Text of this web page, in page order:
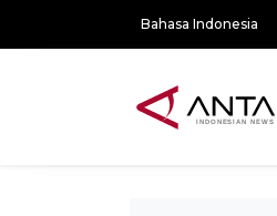
Bahasa Indonesia